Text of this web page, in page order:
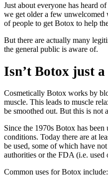
Just about everyone has heard
we get older a few
of people to get Botox to help
But there are actually many
the general public is aware of.
Isn’t Botox just
Cosmetically Botox works by
muscle. This leads to muscle
be smoothed out. But this is
Since the 1970s Botox has
conditions. Today there are at
be used, some of which have
authorities or the FDA (i.e. used
Common uses for Botox include: